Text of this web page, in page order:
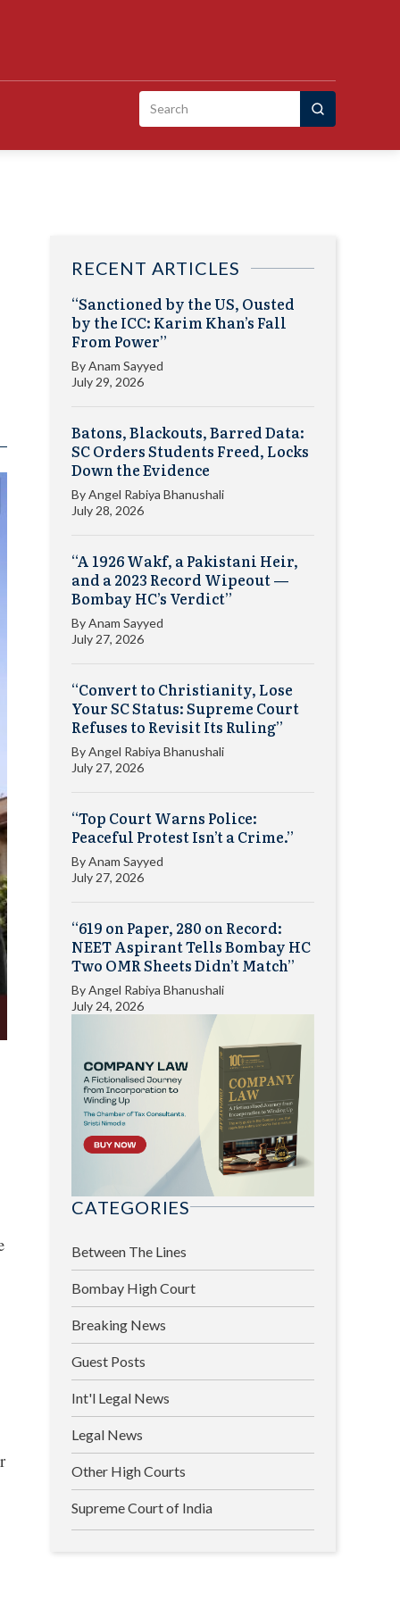
Search
RECENT ARTICLES
“Sanctioned by the US, Ousted
by the ICC: Karim Khan’s Fall
From Power”
ByAnam Sayyed
July 29, 2026
Batons, Blackouts, Barred Data:
SC Orders Students Freed, Locks
Down the Evidence
ByAngel Rabiya Bhanushali
July 28, 2026
“A 1926 Wakf, a Pakistani Heir,
and a 2023 Record Wipeout —
Bombay HC’s Verdict”
ByAnam Sayyed
July 27, 2026
“Convert to Christianity, Lose
Your SC Status: Supreme Court
Refuses to Revisit Its Ruling”
ByAngel Rabiya Bhanushali
July 27, 2026
“Top Court Warns Police:
Peaceful Protest Isn’t a Crime.”
ByAnam Sayyed
July 27, 2026
“619 on Paper, 280 on Record:
NEET Aspirant Tells Bombay HC
Two OMR Sheets Didn’t Match”
ByAngel Rabiya Bhanushali
July 24, 2026
CATEGORIES
Between The Lines
Bombay High Court
Breaking News
Guest Posts
Int'l Legal News
Legal News
Other High Courts
Supreme Court of India